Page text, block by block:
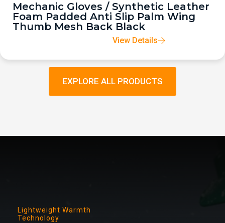
Mechanic Gloves / Synthetic Leather
Foam Padded Anti Slip Palm Wing
Thumb Mesh Back Black
View Details
EXPLORE ALL PRODUCTS
Lightweight Warmth
Technology